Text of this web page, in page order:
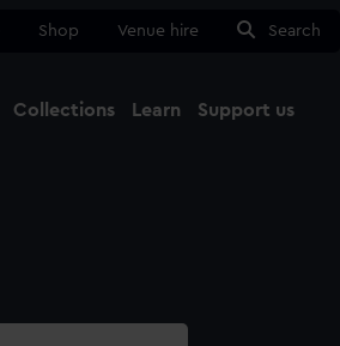
Shop Venue hire Search
Collections Learn Support us